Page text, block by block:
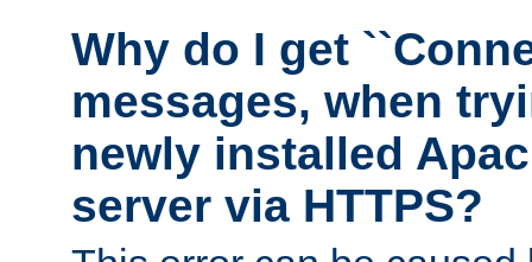
Why do I get
messages, when
newly installed
server via HTTPS?